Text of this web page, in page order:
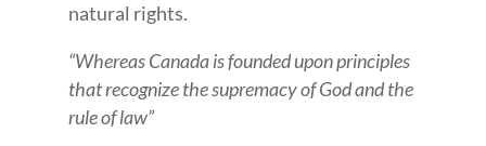
natural rights.
“Whereas Canada is founded upon principles
that recognize the supremacy of God and the
rule of law”